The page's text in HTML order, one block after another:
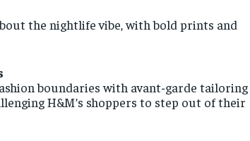
the nightlife vibe, with bold prints and
boundaries with avant-garde tailoring
H&M’s shoppers to step out of their